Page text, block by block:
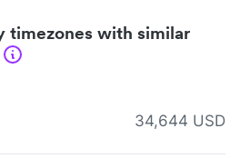
timezones with similar
34,644 USD